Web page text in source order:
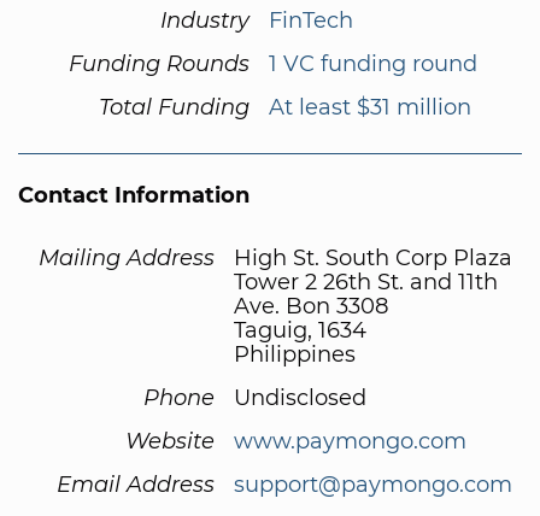
Industry
FinTech
Funding Rounds
1 VC funding round
Total Funding
At least $31 million
Contact Information
Mailing Address
High St. South Corp Plaza
Tower 2 26th St. and 11th
Ave. Bon 3308
Taguig, 1634
Philippines
Phone
Undisclosed
Website
www.paymongo.com
Email Address
support@paymongo.com